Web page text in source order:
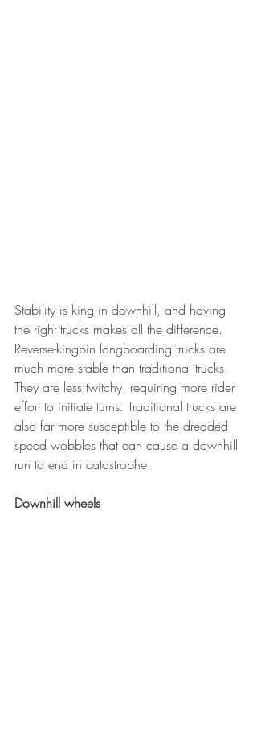
Stability is king in downhill, and having
the right trucks makes all the difference.
Reverse-kingpin longboarding trucks are
much more stable than traditional trucks.
They are less twitchy, requiring more rider
effort to initiate turns. Traditional trucks are
also far more susceptible to the dreaded
speed wobbles that can cause a downhill
run to end in catastrophe.
Downhill wheels